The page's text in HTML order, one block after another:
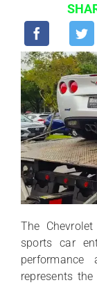
The
sports car
performance
represents